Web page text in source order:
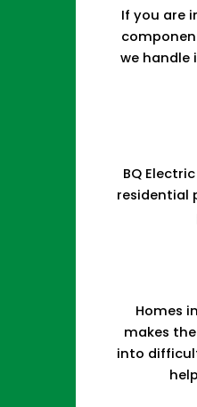
If you are
we handle
BQ
residential
Homes
makes
into